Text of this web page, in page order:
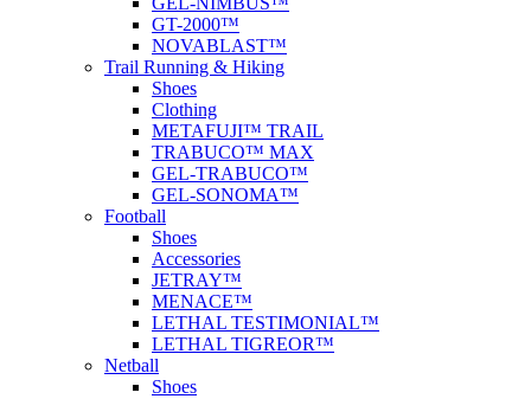
GT-2000™
NOVABLAST™
Trail Running & Hiking
Shoes
Clothing
METAFUJI™ TRAIL
TRABUCO™ MAX
GEL-TRABUCO™
GEL-SONOMA™
Football
Shoes
Accessories
JETRAY™
MENACE™
LETHAL TESTIMONIAL™
LETHAL TIGREOR™
Netball
Shoes